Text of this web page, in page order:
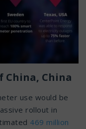
China
use would be
rollout in
469 million